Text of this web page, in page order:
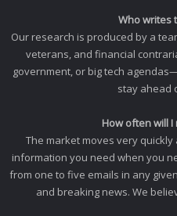
Who writes
Our research is produced by a
veterans, and financial
government, or big tech
stay ahead
How often will
The market moves very
information you need when you
from one to five emails in any
and breaking news. We